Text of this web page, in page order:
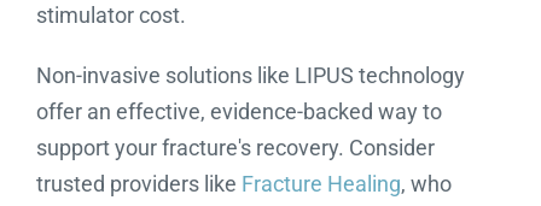
stimulator cost.
Non-invasive solutions like LIPUS technology
offer an effective, evidence-backed way to
support your fracture's recovery. Consider
trusted providers like Fracture Healing, who